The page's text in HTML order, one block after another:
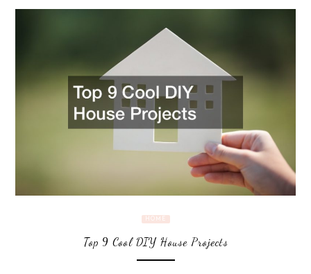
HOME
Top 9 Cool DIY House Projects